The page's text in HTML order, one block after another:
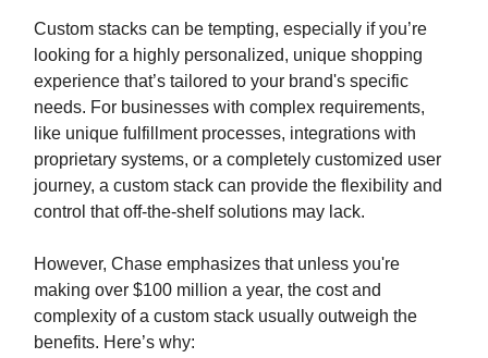
Custom stacks can be tempting, especially if you’re
looking for a highly personalized, unique shopping
experience that’s tailored to your brand's specific
needs. For businesses with complex requirements,
like unique fulfillment processes, integrations with
proprietary systems, or a completely customized user
journey, a custom stack can provide the flexibility and
control that off-the-shelf solutions may lack.
However, Chase emphasizes that unless you're
making over $100 million a year, the cost and
complexity of a custom stack usually outweigh the
benefits. Here’s why: